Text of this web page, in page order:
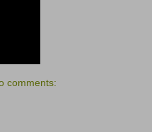
comments: